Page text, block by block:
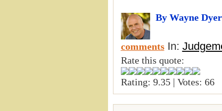
By Wayne Dyer
comments In:
Rate this quote:
Rating: 9.35 | Votes: 66